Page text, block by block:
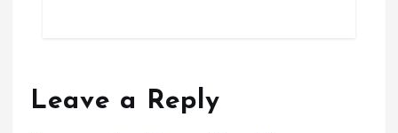
Leave a Reply